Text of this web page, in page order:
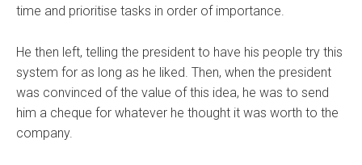
time and prioritise tasks in order of importance.
He then left, telling the president to have his people try this
system for as long as he liked. Then, when the president
was convinced of the value of this idea, he was to send
him a cheque for whatever he thought it was worth to the
company.